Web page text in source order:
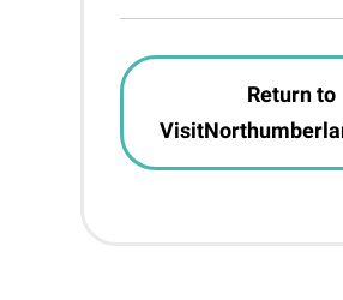
Return to